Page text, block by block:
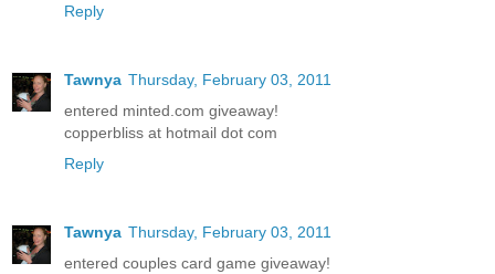
Reply
Tawnya Thursday, February 03, 2011
entered minted.com giveaway!
copperbliss at hotmail dot com
Reply
Tawnya Thursday, February 03, 2011
entered couples card game giveaway!